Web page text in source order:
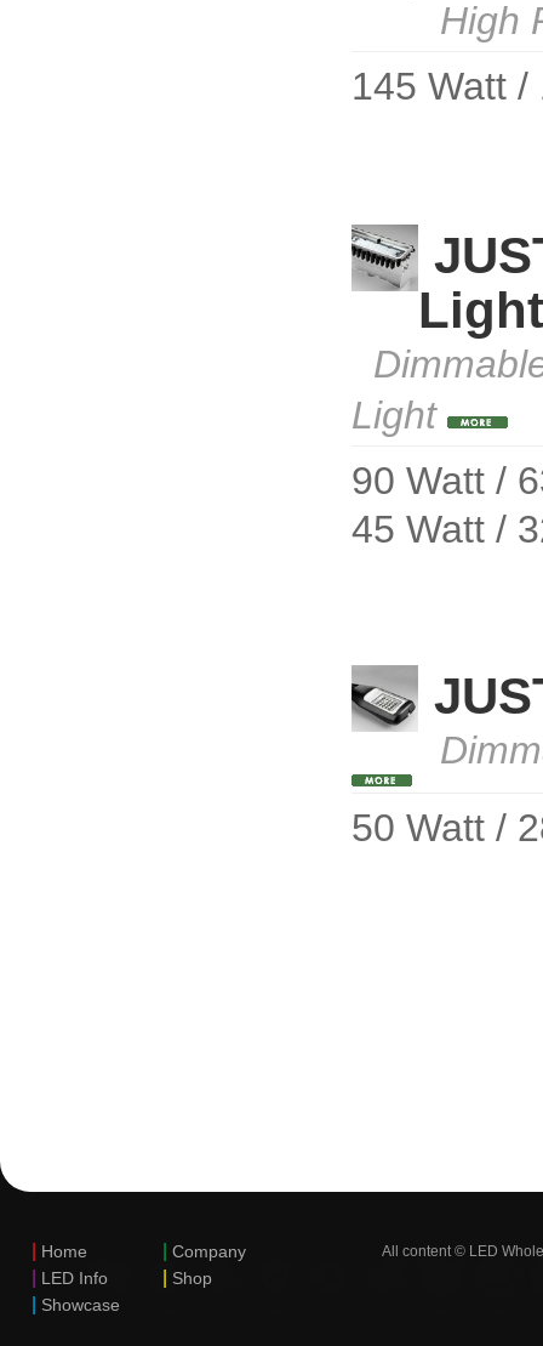
High
145 Watt
Light
Light
90 Watt /
45 Watt /
50 Watt /
All content © LED
Home
LED Info
Showcase
Company
Shop